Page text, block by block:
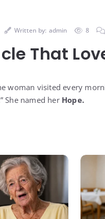
Written by: admin 8
That
woman visited every
She named her Hope.